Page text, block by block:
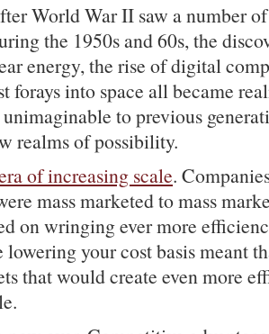
World War II saw a number
the 1950s and 60s, the
energy, the rise of digital
forays into space all became
to previous
realms of possibility.
of increasing scale.
mass marketed to mass
on wringing ever more
lowering your cost basis meant
that would create even more